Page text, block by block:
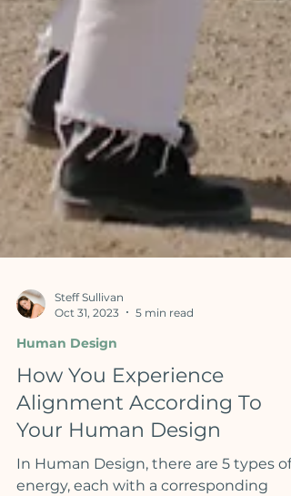
Steff Sullivan
Human Design
How You Experience
Alignment According To
Your Human Design